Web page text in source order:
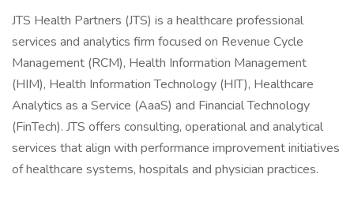
JTS Health Partners (JTS) is a healthcare professional
services and analytics firm focused on Revenue Cycle
Management (RCM), Health Information Management
(HIM), Health Information Technology (HIT), Healthcare
Analytics as a Service (AaaS) and Financial Technology
(FinTech). JTS offers consulting, operational and analytical
services that align with performance improvement initiatives
of healthcare systems, hospitals and physician practices.